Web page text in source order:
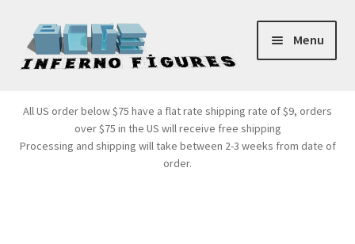
Skip
to
navigation
Skip
to
content
Menu
Products
All US order below $75 have a flat rate shipping rate of $9, orders
over $75 in the US will receive free shipping
Processing and shipping will take between 2-3 weeks from date of
order.